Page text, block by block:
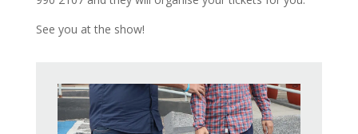
See you at the show!